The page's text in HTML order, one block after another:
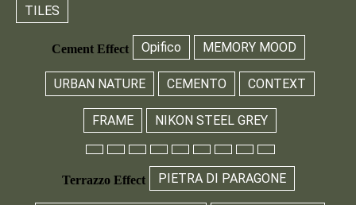
TILES
Cement Effect Opifico MEMORY MOOD
URBAN NATURE CEMENTO CONTEXT
FRAME NIKON STEEL GREY
Terrazzo Effect PIETRA DI PARAGONE